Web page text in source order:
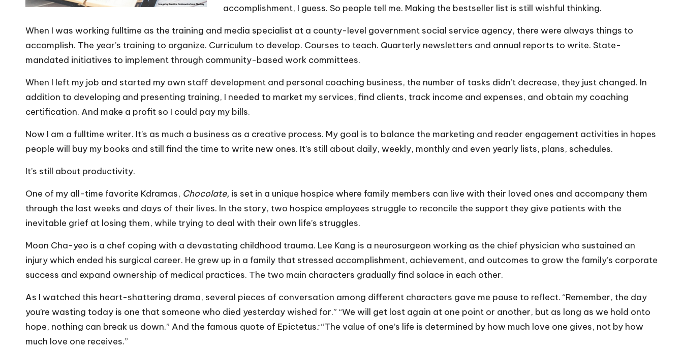
accomplishment, I guess. So people tell me. Making the bestseller list is still wishful thinking.
When I was working fulltime as the training and media specialist at a county-level government social service agency, there were always things to
accomplish. The year’s training to organize. Curriculum to develop. Courses to teach. Quarterly newsletters and annual reports to write. State-
mandated initiatives to implement through community-based work committees.
When I left my job and started my own staff development and personal coaching business, the number of tasks didn’t decrease, they just changed. In
addition to developing and presenting training, I needed to market my services, find clients, track income and expenses, and obtain my coaching
certification. And make a profit so I could pay my bills.
Now I am a fulltime writer. It’s as much a business as a creative process. My goal is to balance the marketing and reader engagement activities in hopes
people will buy my books and still find the time to write new ones. It’s still about daily, weekly, monthly and even yearly lists, plans, schedules.
It’s still about productivity.
One of my all-time favorite Kdramas, Chocolate, is set in a unique hospice where family members can live with their loved ones and accompany them
through the last weeks and days of their lives. In the story, two hospice employees struggle to reconcile the support they give patients with the
inevitable grief at losing them, while trying to deal with their own life’s struggles.
Moon Cha-yeo is a chef coping with a devastating childhood trauma. Lee Kang is a neurosurgeon working as the chief physician who sustained an
injury which ended his surgical career. He grew up in a family that stressed accomplishment, achievement, and outcomes to grow the family’s corporate
success and expand ownership of medical practices. The two main characters gradually find solace in each other.
As I watched this heart-shattering drama, several pieces of conversation among different characters gave me pause to reflect. “Remember, the day
you’re wasting today is one that someone who died yesterday wished for.” “We will get lost again at one point or another, but as long as we hold onto
hope, nothing can break us down.” And the famous quote of Epictetus:“The value of one’s life is determined by how much love one gives, not by how
much love one receives.”